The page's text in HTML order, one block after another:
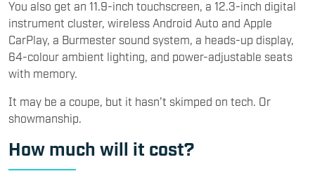
You also get an 11.9-inch touchscreen, a 12.3-inch digital
instrument cluster, wireless Android Auto and Apple
CarPlay, a Burmester sound system, a heads-up display,
64-colour ambient lighting, and power-adjustable seats
with memory.
It may be a coupe, but it hasn’t skimped on tech. Or
showmanship.
How much will it cost?